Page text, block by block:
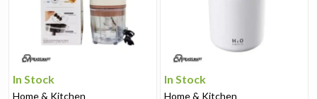
In Stock
Home & Kitchen
In Stock
Home & Kitchen